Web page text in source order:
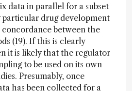
data in parallel for a subset
particular drug development
between the
(19). If this is clearly
it is likely that the regulator
to be used on its own
Presumably, once
has been collected for a